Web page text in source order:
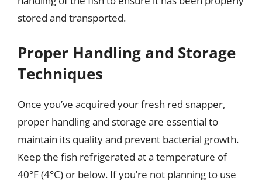
stored and transported.
Proper Handling and Storage
Techniques
Once you’ve acquired your fresh red snapper,
proper handling and storage are essential to
maintain its quality and prevent bacterial growth.
Keep the fish refrigerated at a temperature of
40°F (4°C) or below. If you’re not planning to use